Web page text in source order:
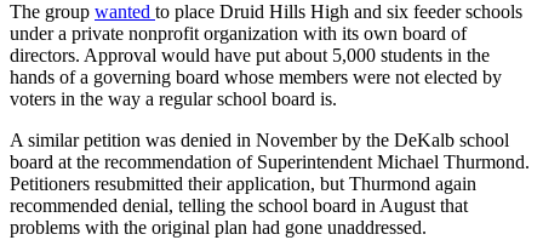
The group wanted to place Druid Hills High and six feeder schools
under a private nonprofit organization with its own board of
directors. Approval would have put about 5,000 students in the
hands of a governing board whose members were not elected by
voters in the way a regular school board is.
A similar petition was denied in November by the DeKalb school
board at the recommendation of Superintendent Michael Thurmond.
Petitioners resubmitted their application, but Thurmond again
recommended denial, telling the school board in August that
problems with the original plan had gone unaddressed.